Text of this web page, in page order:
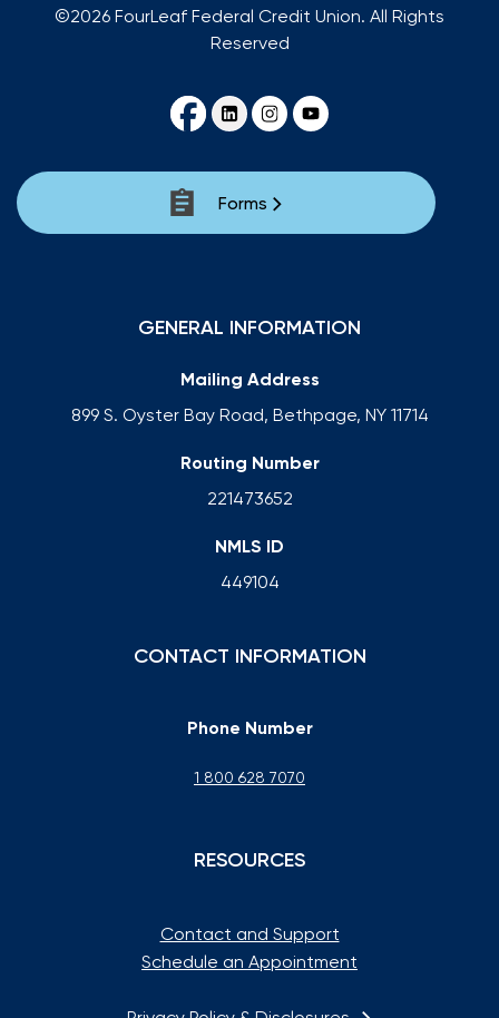
©2026 FourLeaf Federal Credit Union. All Rights
Reserved
Forms
GENERAL INFORMATION
Mailing Address
899 S. Oyster Bay Road, Bethpage, NY 11714
Routing Number
221473652
NMLS ID
449104
CONTACT INFORMATION
Phone Number
1 800 628 7070
RESOURCES
Contact and Support
Schedule an Appointment